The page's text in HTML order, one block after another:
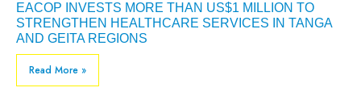
EACOP INVESTS MORE THAN US$1 MILLION TO
STRENGTHEN HEALTHCARE SERVICES IN TANGA
AND GEITA REGIONS
Read More »